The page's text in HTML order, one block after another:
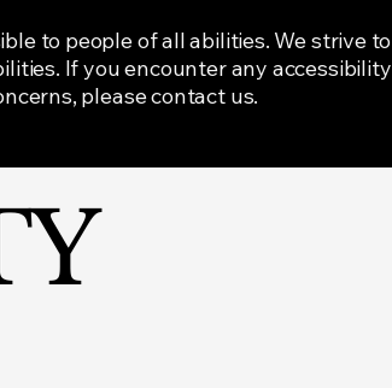
to people of all abilities. We strive to
If you encounter any accessibility
please contact us.